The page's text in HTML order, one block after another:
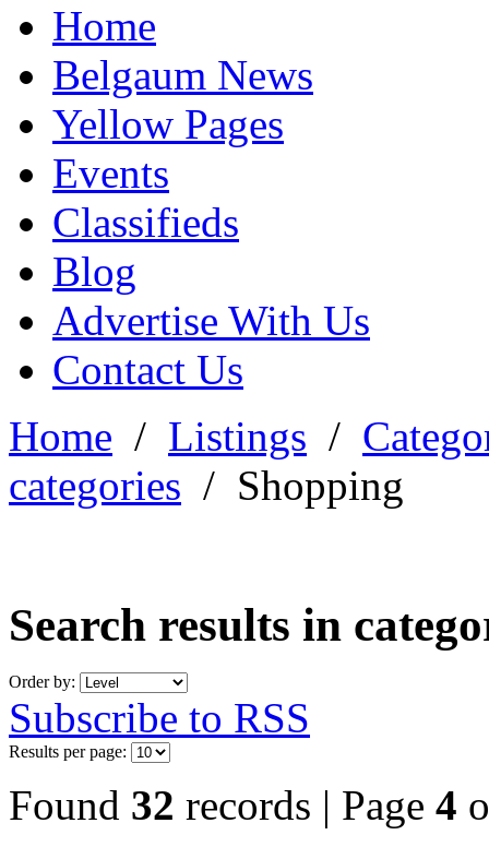
Home
Belgaum News
Yellow Pages
Events
Classifieds
Blog
Advertise With Us
Contact Us
Home / Listings /
categories / Shopping
Search results in
Order by:
Subscribe to RSS
Results per page:
Found 32 records | Page 4